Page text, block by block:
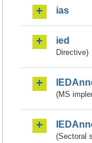
ias
ied
Directive)
(MS
(Sectoral